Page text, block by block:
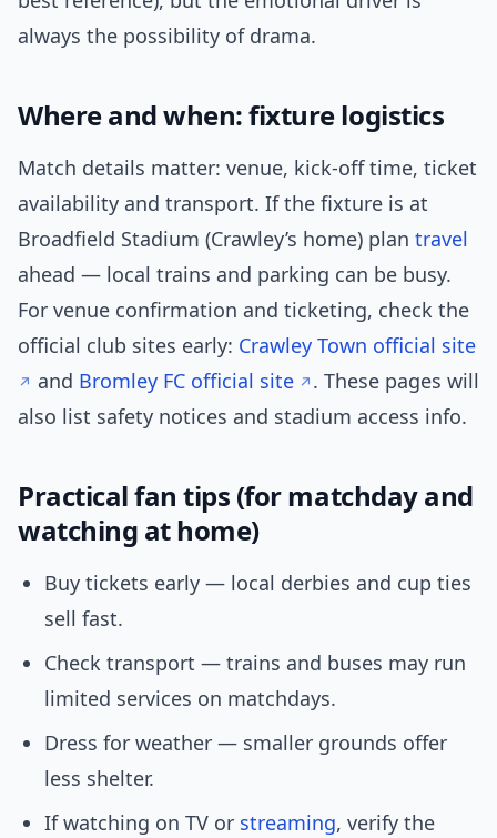
always the possibility of drama.
Where and when: fixture logistics
Match details matter: venue, kick-off time, ticket
availability and transport. If the fixture is at
Broadfield Stadium (Crawley’s home) plan travel
ahead — local trains and parking can be busy.
For venue confirmation and ticketing, check the
official club sites early: Crawley Town official site
and Bromley FC official site
. These pages will
also list safety notices and stadium access info.
Practical fan tips (for matchday and
watching at home)
Buy tickets early — local derbies and cup ties
sell fast.
Check transport — trains and buses may run
limited services on matchdays.
Dress for weather — smaller grounds offer
less shelter.
If watching on TV or streaming, verify the